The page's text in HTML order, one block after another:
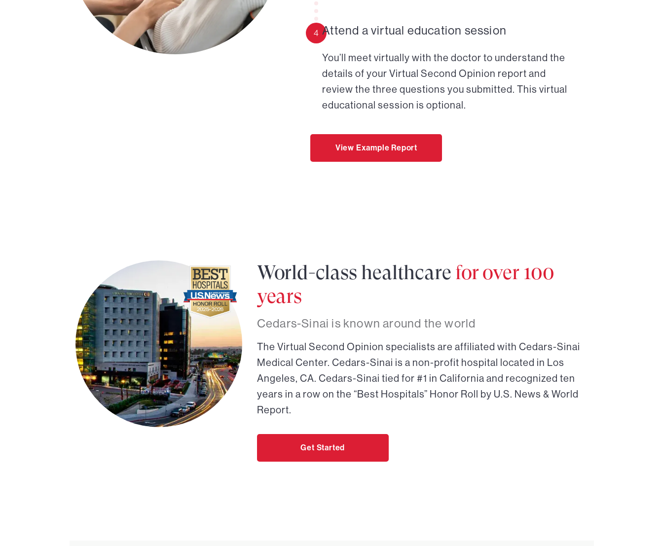
4 Attend a virtual education session
You’ll meet virtually with the doctor to understand the
details of your Virtual Second Opinion report and
review the three questions you submitted. This virtual
educational session is optional.
View Example Report
World-class healthcare for over 100
years
Cedars-Sinai is known around the world
The Virtual Second Opinion specialists are affiliated with Cedars-Sinai
Medical Center. Cedars-Sinai is a non-profit hospital located in Los
Angeles, CA. Cedars-Sinai tied for #1 in California and recognized ten
years in a row on the “Best Hospitals” Honor Roll by U.S. News & World
Report.
Get Started